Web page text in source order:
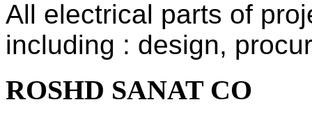
All electrical parts of
including : design,
ROSHD SANAT CO